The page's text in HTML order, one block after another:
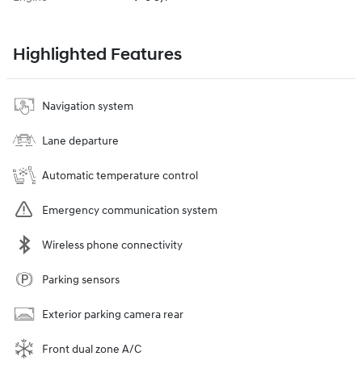
Highlighted Features
Navigation system
Lane departure
Automatic temperature control
Emergency communication system
Wireless phone connectivity
Parking sensors
Exterior parking camera rear
Front dual zone A/C